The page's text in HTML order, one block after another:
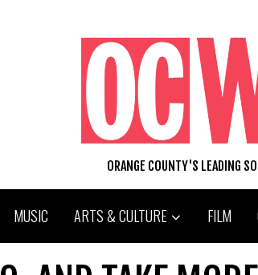
ORANGE COUNTY'S LEADING
MUSIC ARTS & CULTURE FILM